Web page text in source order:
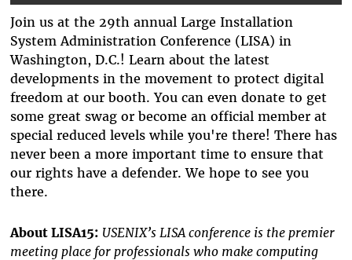
Join us at the 29th annual Large Installation
System Administration Conference (LISA) in
Washington, D.C.! Learn about the latest
developments in the movement to protect digital
freedom at our booth. You can even donate to get
some great swag or become an official member at
special reduced levels while you're there! There has
never been a more important time to ensure that
our rights have a defender. We hope to see you
there.
About LISA15: USENIX’s LISA conference is the premier
meeting place for professionals who make computing